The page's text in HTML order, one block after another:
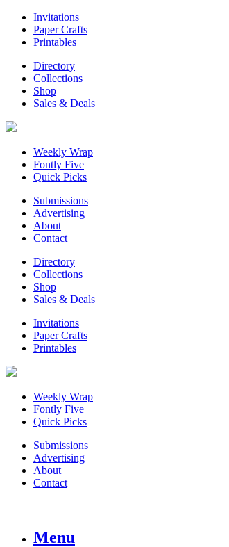
Invitations
Paper Crafts
Printables
Directory
Collections
Shop
Sales & Deals
Weekly Wrap
Fontly Five
Quick Picks
Submissions
Advertising
About
Contact
Directory
Collections
Shop
Sales & Deals
Invitations
Paper Crafts
Printables
Weekly Wrap
Fontly Five
Quick Picks
Submissions
Advertising
About
Contact
Menu